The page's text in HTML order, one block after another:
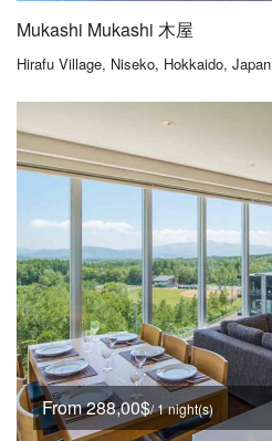
Mukashi Mukashi 木屋
Hirafu Village, Niseko, Hokkaido, Japan
From 288,00$/ 1 night(s)